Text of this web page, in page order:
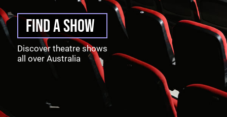
FIND A SHOW
Discover theatre shows
all over Australia